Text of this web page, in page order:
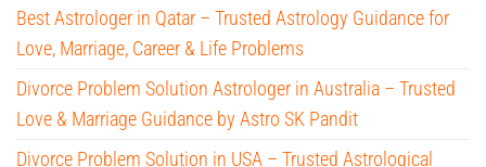
Best Astrologer in Qatar – Trusted Astrology Guidance for
Love, Marriage, Career & Life Problems
Divorce Problem Solution Astrologer in Australia – Trusted
Love & Marriage Guidance by Astro SK Pandit
Divorce Problem Solution in USA – Trusted Astrological